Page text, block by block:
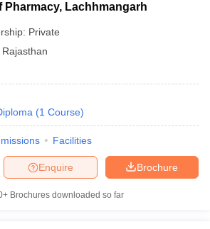
Pharmacy, Lachhmangarh
Private
Rajasthan
(1 Course)
Facilities
Brochure
Enquire
Brochures downloaded so far